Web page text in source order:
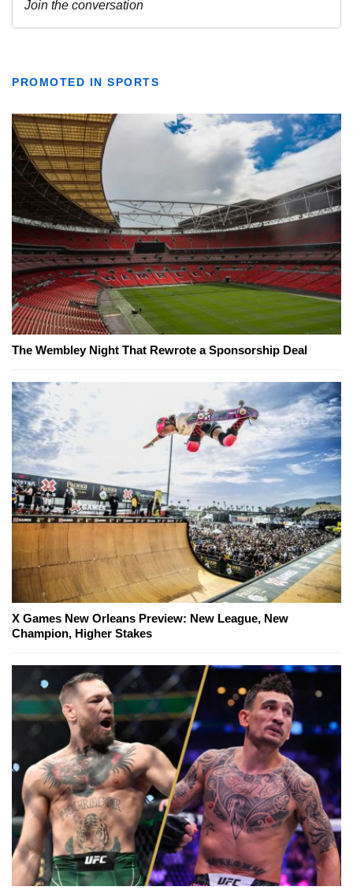
PROMOTED IN SPORTS
The Wembley Night That Rewrote a Sponsorship Deal
X Games New Orleans Preview: New League, New
Champion, Higher Stakes